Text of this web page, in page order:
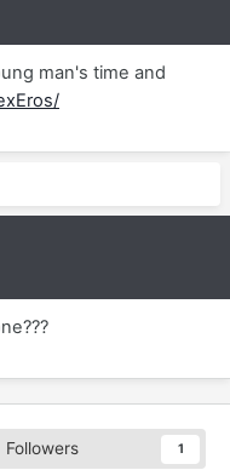
man's time and
Followers 1